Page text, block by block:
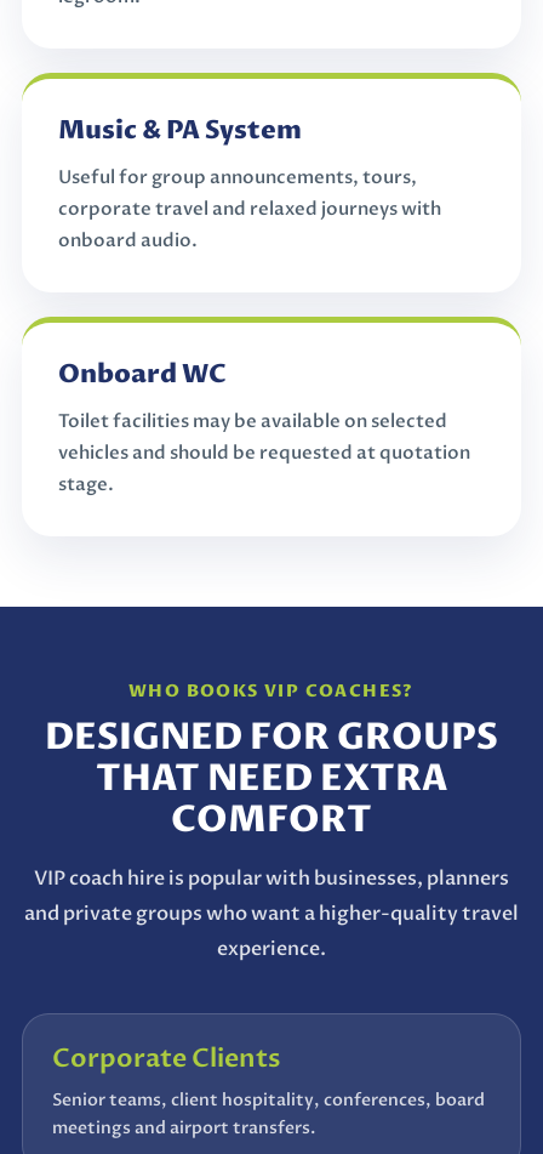
Music & PA System
Useful for group announcements, tours,
corporate travel and relaxed journeys with
onboard audio.
Onboard WC
Toilet facilities may be available on selected
vehicles and should be requested at quotation
stage.
WHO BOOKS VIP COACHES?
DESIGNED FOR GROUPS
THAT NEED EXTRA
COMFORT
VIP coach hire is popular with businesses, planners
and private groups who want a higher-quality travel
experience.
Corporate Clients
Senior teams, client hospitality, conferences, board
meetings and airport transfers.